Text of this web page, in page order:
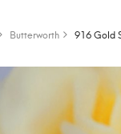
Butterworth 916 Gold